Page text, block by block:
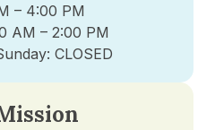
– 4:00 PM
AM – 2:00 PM
CLOSED